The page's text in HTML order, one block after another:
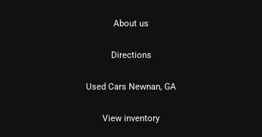
About us
Directions
Used Cars Newnan, GA
View inventory